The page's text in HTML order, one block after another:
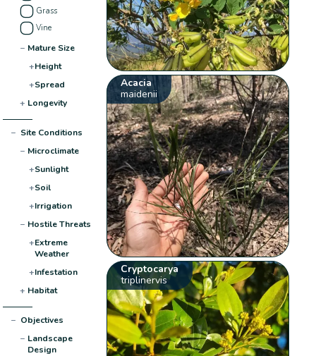
Grass
Vine
− Mature Size
+Height
+Spread
+ Longevity
− Site Conditions
− Microclimate
+Sunlight
+Soil
+Irrigation
− Hostile Threats
+Extreme
Weather
+Infestation
+ Habitat
− Objectives
− Landscape
Design
Acacia
maidenii
Cryptocarya
triplinervis